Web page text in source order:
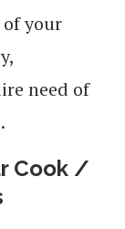
your
need of
Cook /